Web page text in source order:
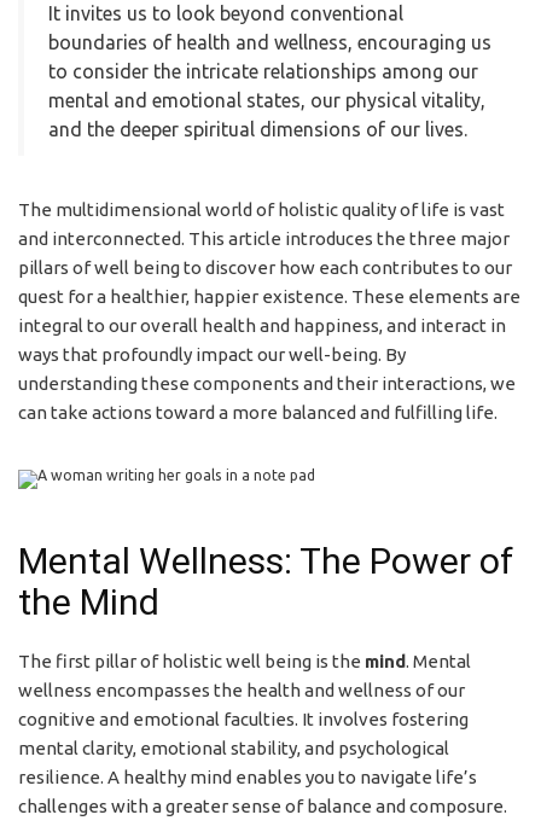
It invites us to look beyond conventional
boundaries of health and wellness, encouraging us
to consider the intricate relationships among our
mental and emotional states, our physical vitality,
and the deeper spiritual dimensions of our lives.
The multidimensional world of holistic quality of life is vast
and interconnected. This article introduces the three major
pillars of well being to discover how each contributes to our
quest for a healthier, happier existence. These elements are
integral to our overall health and happiness, and interact in
ways that profoundly impact our well-being. By
understanding these components and their interactions, we
can take actions toward a more balanced and fulfilling life.
Mental Wellness: The Power of
the Mind
The first pillar of holistic well being is the mind. Mental
wellness encompasses the health and wellness of our
cognitive and emotional faculties. It involves fostering
mental clarity, emotional stability, and psychological
resilience. A healthy mind enables you to navigate life’s
challenges with a greater sense of balance and composure.